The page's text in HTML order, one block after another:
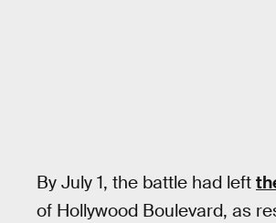
By July 1, the battle had left
of Hollywood Boulevard, as